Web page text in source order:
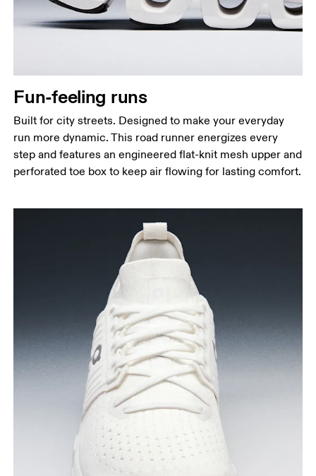
Fun-feeling runs
Built for city streets. Designed to make your everyday
run more dynamic. This road runner energizes every
step and features an engineered flat-knit mesh upper and
perforated toe box to keep air flowing for lasting comfort.